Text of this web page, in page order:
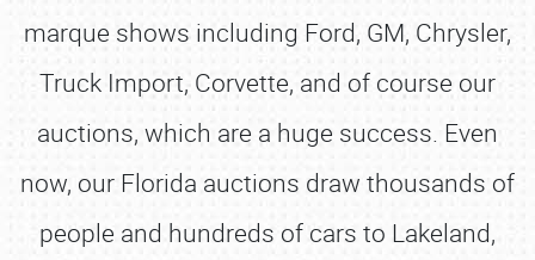
marque shows including Ford, GM, Chrysler,
Truck Import, Corvette, and of course our
auctions, which are a huge success. Even
now, our Florida auctions draw thousands of
people and hundreds of cars to Lakeland,